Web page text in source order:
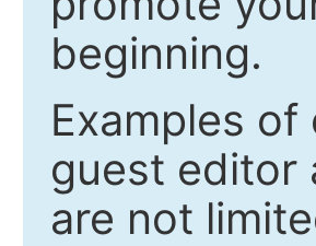
beginning.
Examples
guest editor
are not